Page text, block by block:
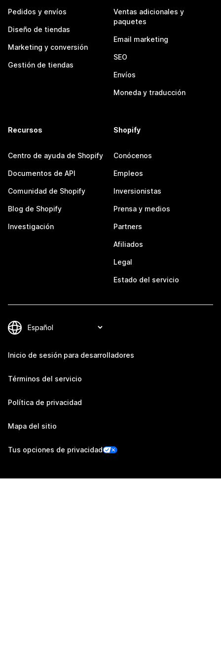
Pedidos y envíos
Diseño de tiendas
Marketing y conversión
Gestión de tiendas
Ventas adicionales y
paquetes
Email marketing
SEO
Envíos
Moneda y traducción
Recursos
Centro de ayuda de Shopify
Documentos de API
Comunidad de Shopify
Blog de Shopify
Investigación
Shopify
Conócenos
Empleos
Inversionistas
Prensa y medios
Partners
Afiliados
Legal
Estado del servicio
Inicio de sesión para desarrolladores
Términos del servicio
Política de privacidad
Mapa del sitio
Tus opciones de privacidad